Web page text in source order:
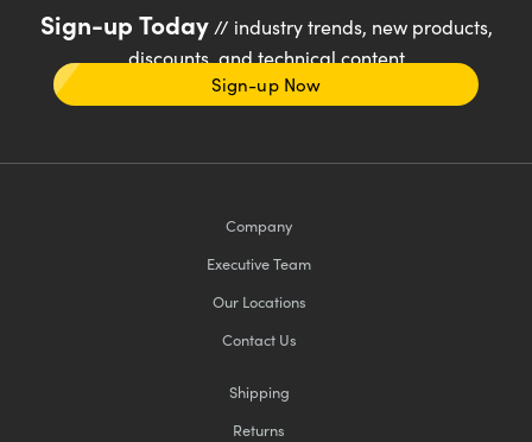
Sign-up Today// industry trends, new products,
discounts, and technical content
Sign-up Now
Company
Executive Team
Our Locations
Contact Us
Shipping
Returns